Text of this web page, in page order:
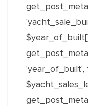
'year_of_built',